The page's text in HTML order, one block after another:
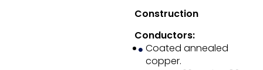
Construction
Conductors:
Coated annealed
copper.